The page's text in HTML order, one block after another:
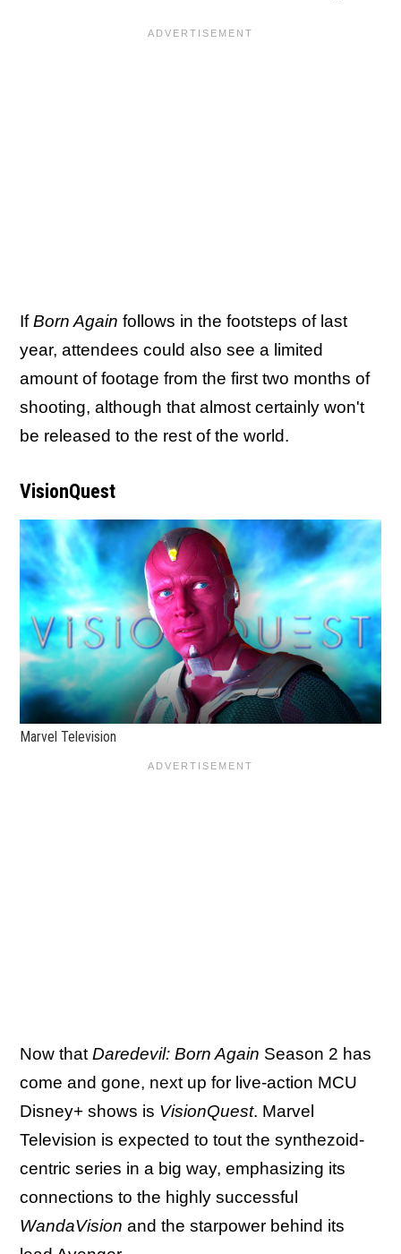
IfBorn Again follows in the footsteps of last
year, attendees could also see a limited
amount of footage from the first two months of
shooting, although that almost certainly won't
be released to the rest of the world.
VisionQuest
Marvel Television
Now that Daredevil: Born Again Season 2 has
come and gone, next up for live-action MCU
Disney+ shows is VisionQuest. Marvel
Television is expected to tout the synthezoid-
centric series in a big way, emphasizing its
connections to the highly successful
WandaVision and the starpower behind its